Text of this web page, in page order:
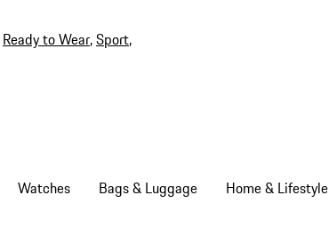
Ready to Wear,Sport,
Watches Bags & Luggage Home & Lifestyle